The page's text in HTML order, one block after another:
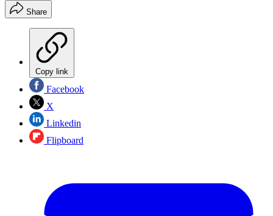
Share
Copy link
Facebook
X
Linkedin
Flipboard